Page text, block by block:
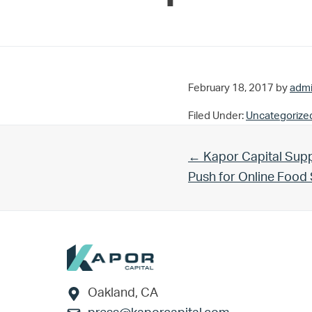
February 18, 2017 by
Filed Under:
Previous Post:
← Kapor Capital
Push for Online Food
Footer
Oakland, CA